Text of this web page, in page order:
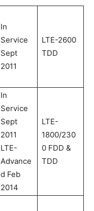
In
Service
Sept
2011
LTE-2600
TDD
In
Service
Sept
2011
LTE-
Advance
d Feb
2014
LTE-
1800/230
0 FDD &
TDD